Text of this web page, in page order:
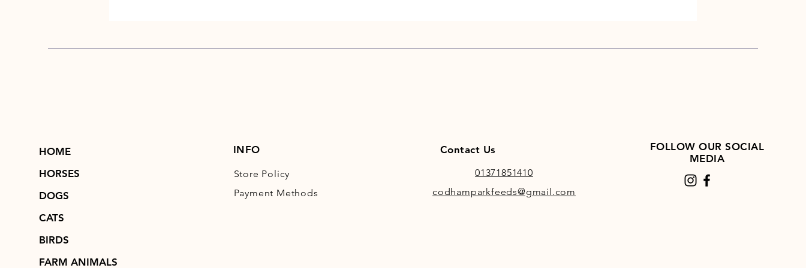
and an improvement in the horse's
HOME
HORSES
DOGS
CATS
BIRDS
FARM ANIMALS
INFO
Store Policy
Payment Methods
Contact Us
01371851410
codhamparkfeeds@gmail.com
FOLLOW OUR SOCIAL
MEDIA